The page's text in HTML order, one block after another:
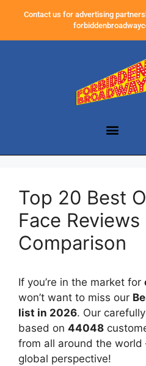
Contact us for advertising
Top 20 Best
Face Reviews
Comparison
If you’re in the market for
won’t want to miss our
list in 2026. Our
based on 44048
from all around the world
global perspective!